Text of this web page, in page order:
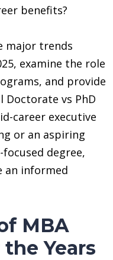
benefits?
major trends
examine the role
and provide
Doctorate vs PhD
career executive
or an aspiring
degree,
an informed
MBA
Years